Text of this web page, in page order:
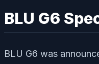
BLU G6
BLU G6 was